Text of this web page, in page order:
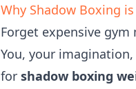
Why Shadow Boxing
Forget expensive
You, your
for shadow boxing